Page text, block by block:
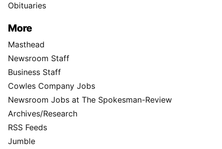
Obituaries
More
Masthead
Newsroom Staff
Business Staff
Cowles Company Jobs
Newsroom Jobs at The Spokesman-Review
Archives/Research
RSS Feeds
Jumble